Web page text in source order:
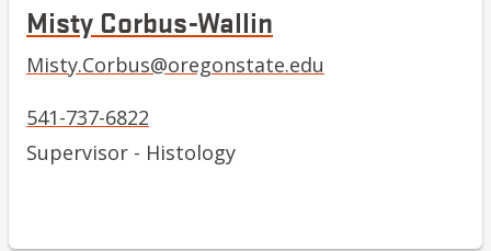
Misty Corbus-Wallin
Misty.Corbus@oregonstate.edu
541-737-6822
Supervisor - Histology